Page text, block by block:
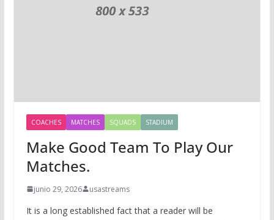
COACHES MATCHES SQUADS STADIUM
Make Good Team To Play Our
Matches.
junio 29, 2026 usastreams
It is a long established fact that a reader will be